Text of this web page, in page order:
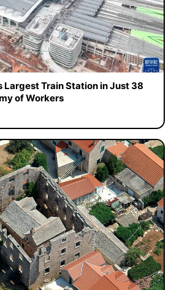
Largest Train Station in Just 38
of Workers